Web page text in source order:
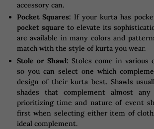
accessory can.
Pocket Squares: If your kurta has
pocket square to elevate its
are available in many colors and
match with the style of kurta you wear.
Stole or Shawl: Stoles come in various
so you can select one which
design of their kurta best. Shawls
shades that complement almost
prioritizing time and nature of event
first when selecting either item of
ideal complement.